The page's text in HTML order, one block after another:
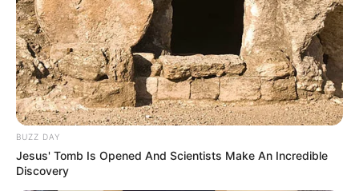
BUZZ DAY
Jesus' Tomb Is Opened And Scientists Make An Incredible
Discovery